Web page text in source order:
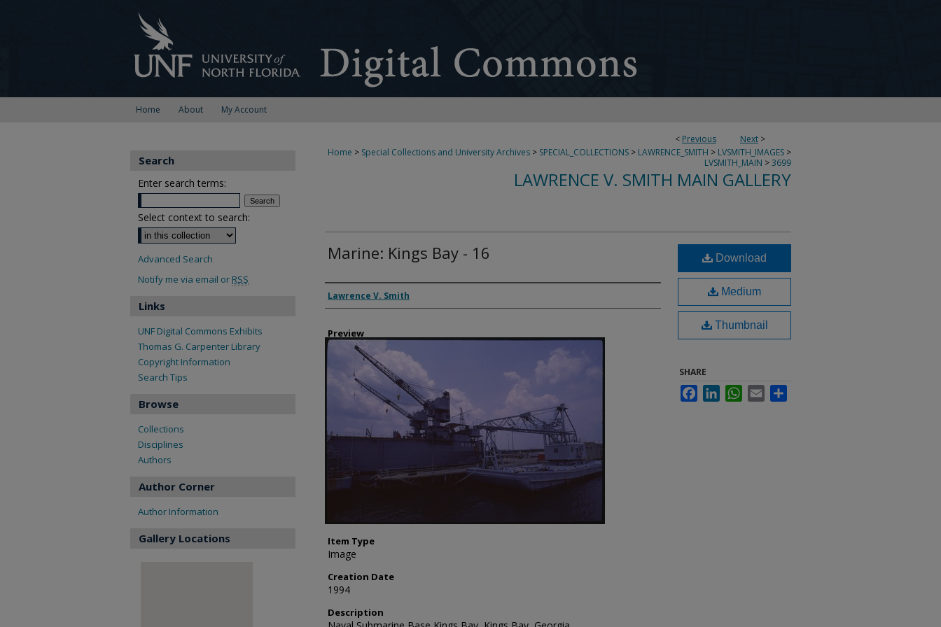
Home About My Account
< Previous Next >
Home > Special Collections and University Archives > SPECIAL_COLLECTIONS > LAWRENCE_SMITH > LVSMITH_IMAGES >
LVSMITH_MAIN >3699
LAWRENCE V. SMITH MAIN GALLERY
Marine: Kings Bay - 16
Creator
Lawrence V. Smith
Preview
Item Type
Image
Creation Date
1994
Description
Download
Medium
Thumbnail
SHARE
FacebookLinkedInWhatsApp
Email
Search
Enter search terms:
Select context to search:
Advanced Search
Notify me via email or RSS
Links
UNF Digital Commons Exhibits
Thomas G. Carpenter Library
Copyright Information
Search Tips
Browse
Collections
Disciplines
Authors
Author Corner
Author Information
Gallery Locations